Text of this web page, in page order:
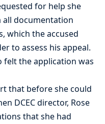
for help she
documentation
which the accused
to assess his appeal.
felt the application was
that before she could
DCEC director, Rose
that she had